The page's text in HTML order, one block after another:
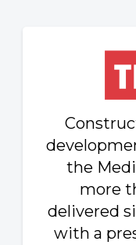
the
more
delivered
with a